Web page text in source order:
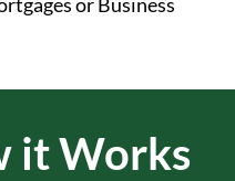
it Works